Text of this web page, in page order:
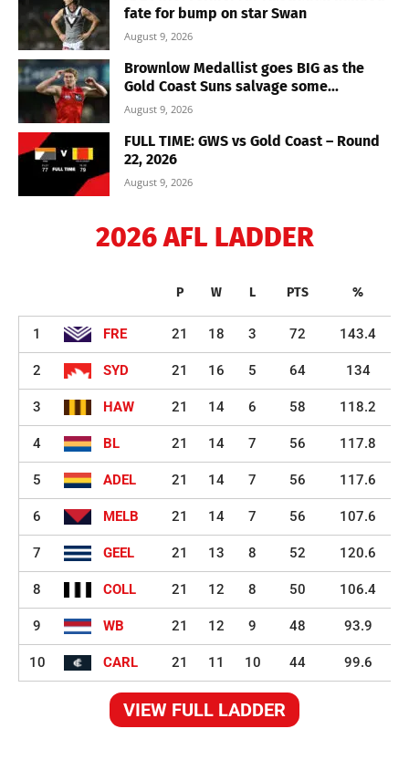
fate for bump on star Swan
August 9, 2026
Brownlow Medallist goes BIG as the
Gold Coast Suns salvage some...
August 9, 2026
FULL TIME: GWS vs Gold Coast – Round
22, 2026
August 9, 2026
2026 AFL LADDER
P W L PTS %
1 FRE 21 18 3 72 143.4
2 SYD 21 16 5 64 134
3 HAW 21 14 6 58 118.2
4 BL 21 14 7 56 117.8
5 ADEL 21 14 7 56 117.6
6 MELB 21 14 7 56 107.6
7 GEEL 21 13 8 52 120.6
8 COLL 21 12 8 50 106.4
9 WB 21 12 9 48 93.9
10 CARL 21 11 10 44 99.6
VIEW FULL LADDER